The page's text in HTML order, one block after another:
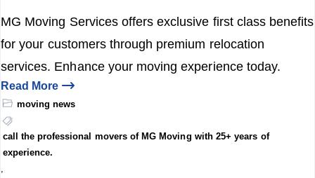
MG Moving Services offers exclusive first class benefits
for your customers through premium relocation
services. Enhance your moving experience today.
Read More
moving news
call the professional movers of MG Moving with 25+ years of
experience.